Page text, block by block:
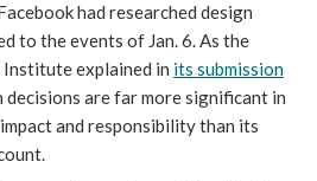
had researched design
to the events of Jan. 6. As the
explained in its submission
decisions are far more significant in
and responsibility than its